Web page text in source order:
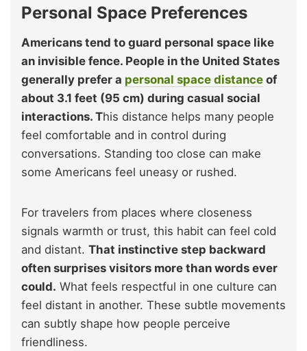
Personal Space Preferences
Americans tend to guard personal space like
an invisible fence. People in the United States
generally prefer a personal space distance of
about 3.1 feet (95 cm) during casual social
interactions. This distance helps many people
feel comfortable and in control during
conversations. Standing too close can make
some Americans feel uneasy or rushed.
For travelers from places where closeness
signals warmth or trust, this habit can feel cold
and distant. That instinctive step backward
often surprises visitors more than words ever
could. What feels respectful in one culture can
feel distant in another. These subtle movements
can subtly shape how people perceive
friendliness.